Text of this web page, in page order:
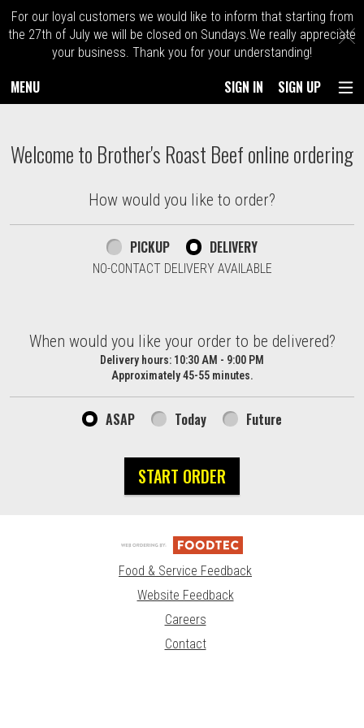
For our loyal customers we would like to inform that starting from
the 27th of July we will be closed on Sundays.We really appreciate
your business. Thank you for your understanding!
MENU SIGN IN SIGN UP
Welcome to Brother's Roast Beef online ordering
How would you like to order?
How would you like to order?
PICKUP DELIVERY
NO-CONTACT DELIVERY AVAILABLE
When would you like your order to be delivered?
When would you like your order to be delivered?
Delivery hours: 10:30 AM - 9:00 PM
Approximately 45-55 minutes.
ASAP Today Future
START ORDER
Food & Service Feedback
Website Feedback
Careers
Contact